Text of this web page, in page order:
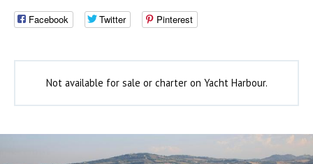
Facebook Twitter Pinterest
Not available for sale or charter on Yacht Harbour.